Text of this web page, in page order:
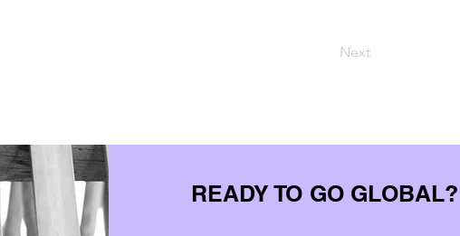
Next
READY TO GO GLOBAL?